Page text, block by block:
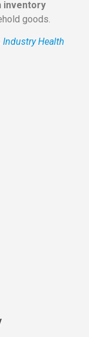
inventory
goods.
Industry Health